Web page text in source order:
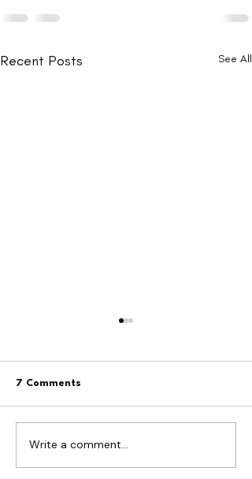
Recent Posts See All
Netravali Waterfall Goa:
the Trek, Timings and the
7 Comments
Write a comment...